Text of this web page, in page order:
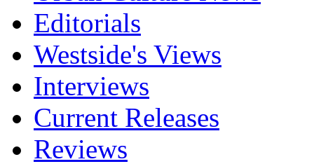
Editorials
Westside's Views
Interviews
Current Releases
Reviews